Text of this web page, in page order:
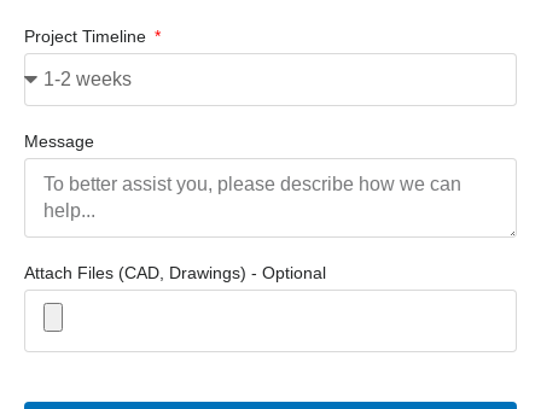
Project Timeline
Message
Attach Files (CAD, Drawings) - Optional